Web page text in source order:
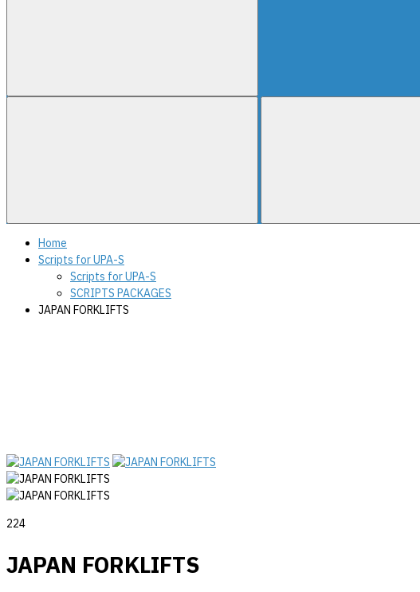
Home
Scripts for UPA-S
Scripts for UPA-S
SCRIPTS PACKAGES
JAPAN FORKLIFTS
224
JAPAN FORKLIFTS